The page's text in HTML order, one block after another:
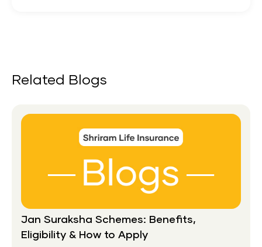
Related Blogs
Jan Suraksha Schemes: Benefits,
Eligibility & How to Apply